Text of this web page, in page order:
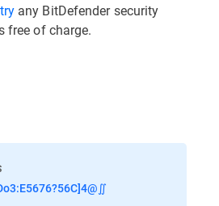
any BitDefender security
free of charge.